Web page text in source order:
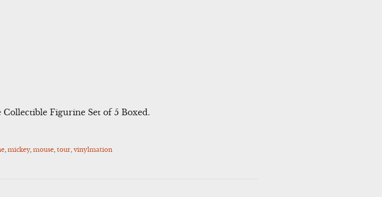
Figurine Set of 5 Boxed.
,mickey,mouse ,tour ,vinylmation